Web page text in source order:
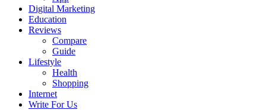
Digital Marketing
Education
Reviews
Compare
Guide
Lifestyle
Health
Shopping
Internet
Write For Us